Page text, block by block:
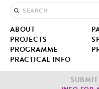
ABOUT
PROJECTS
PRO­GRAMME
PRAC­TI­CAL INFO